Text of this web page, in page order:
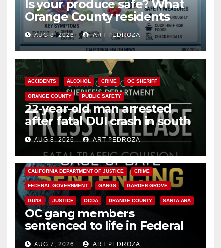
Is your produce safe? What
Orange County residents
need to know about the
Cyclospora Parasite
AUG 8, 2026 ART PEDROZA
ACCIDENTS ALCOHOL CRIME OC SHERIFF
ORANGE COUNTY PUBLIC SAFETY
22-year-old man arrested
after fatal DUI crash in south
OCAUG 8, 2026 ART PEDROZA
ANAHEIM CALIFORNIA
CALIFORNIA DEPARTMENT OF JUSTICE CRIME
FEDERAL GOVERNMENT GANGS GARDEN GROVE
GUNS JUSTICE OCDA ORANGE COUNTY SANTA ANA
OC gang members
sentenced to life in Federal
prison over Mexican Mafia hit
AUG 7, 2026 ART PEDROZA